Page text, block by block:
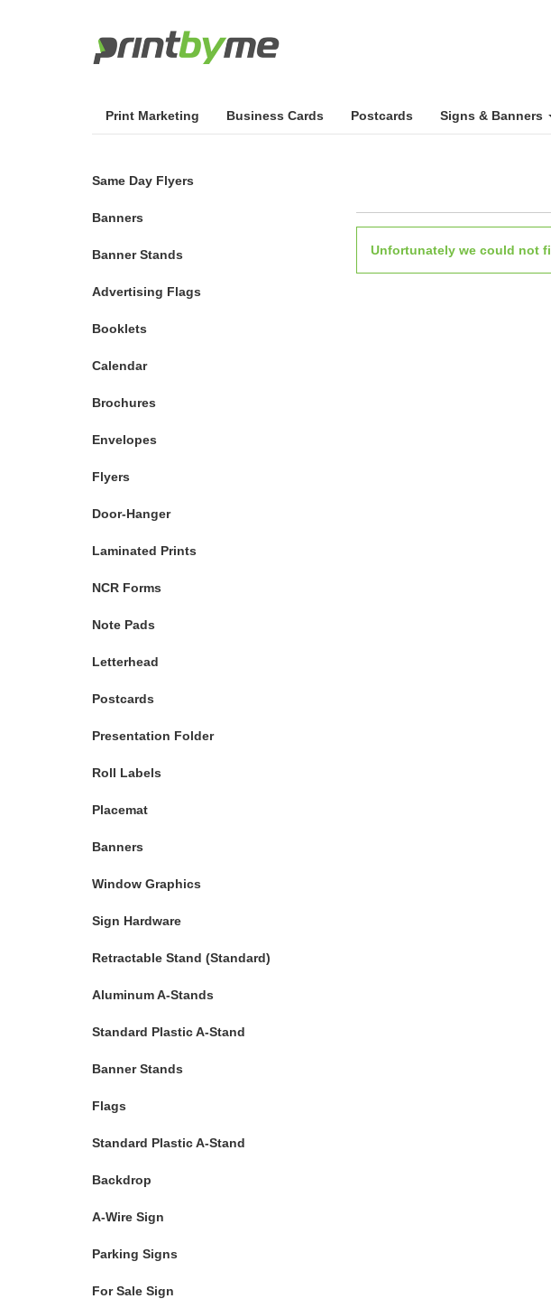
Print Marketing Business Cards Postcards Signs & Banners
Same Day Flyers
Banners
Banner Stands
Advertising Flags
Booklets
Calendar
Brochures
Envelopes
Flyers
Door-Hanger
Laminated Prints
NCR Forms
Note Pads
Letterhead
Postcards
Presentation Folder
Roll Labels
Placemat
Banners
Window Graphics
Sign Hardware
Retractable Stand (Standard)
Aluminum A-Stands
Standard Plastic A-Stand
Banner Stands
Flags
Standard Plastic A-Stand
Backdrop
A-Wire Sign
Parking Signs
For Sale Sign
Unfortunately we could not